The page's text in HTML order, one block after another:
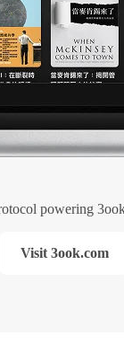
powering
Visit 3ook.com